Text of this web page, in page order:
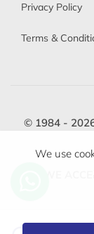
Privacy Policy
Terms &
© 1984 -
WE
We use